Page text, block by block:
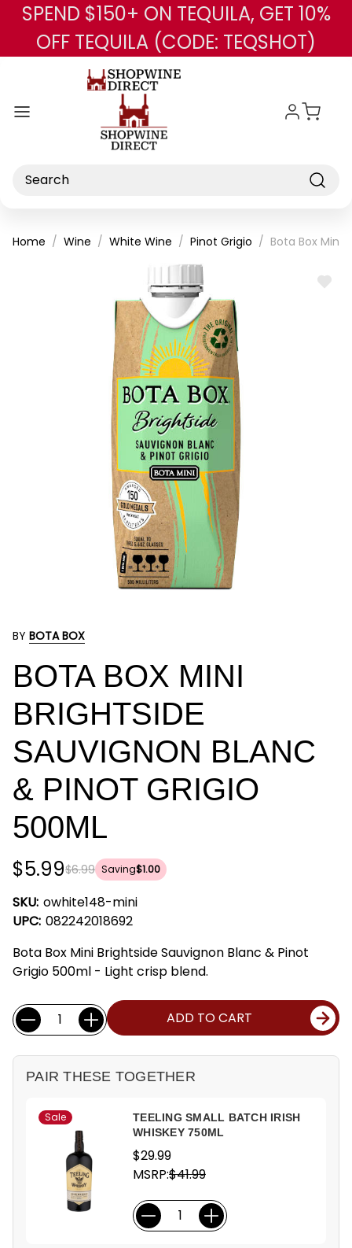
Skip to main content
SPEND $150+ ON TEQUILA, GET 10%
OFF TEQUILA (CODE: TEQSHOT)
Search
Home Wine White Wine Pinot Grigio Bota Box Mini
ADD
BY BOTA BOX
BOTA BOX MINI
BRIGHTSIDE
SAUVIGNON BLANC
& PINOT GRIGIO
500ML
$6.99
$5.99 Saving$1.00
SKU: owhite148-mini
UPC: 082242018692
Bota Box Mini Brightside Sauvignon Blanc & Pinot
Grigio 500ml - Light crisp blend.
Current
Stock:
Quantity: ADD TO CART
PAIR THESE TOGETHER
Sale
TEELING SMALL BATCH IRISH
WHISKEY 750ML
$29.99
MSRP:$41.99